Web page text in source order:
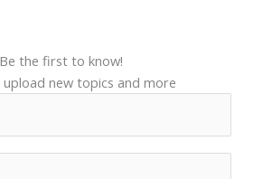
Be the first to know!
upload new topics and more